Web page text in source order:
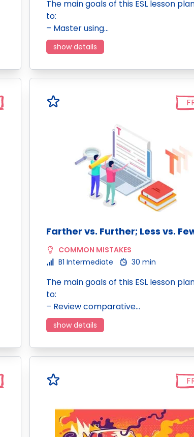
The main goals of this ESL lesson
to:
– Master using…
show details
Farther vs. Further; Less vs.
COMMON MISTAKES
B1 Intermediate
30 min
The main goals of this ESL lesson
to:
– Review comparative…
show details